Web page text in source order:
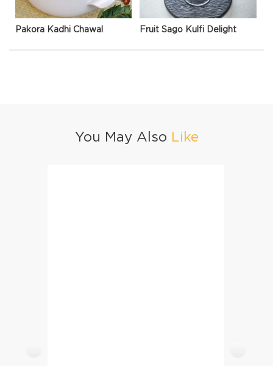
Pakora Kadhi Chawal Fruit Sago Kulfi Delight
You May Also Like